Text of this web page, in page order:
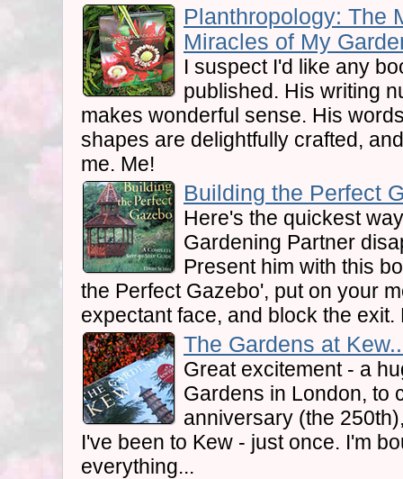
Planthropology: The
Miracles of My
I suspect I'd like any
published. His writing
makes wonderful sense. His
shapes are delightfully crafted,
me. Me!
Building the Perfect
Here's the quickest
Gardening Partner
Present him with this
the Perfect Gazebo', put on your
expectant face, and block the exit.
The Gardens at
Great excitement - a
Gardens in London, to
anniversary (the
I've been to Kew - just once. I'm
everything...